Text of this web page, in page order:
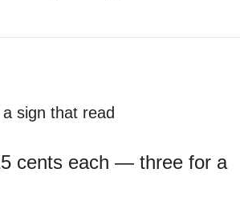
sign that read
cents each — three for a